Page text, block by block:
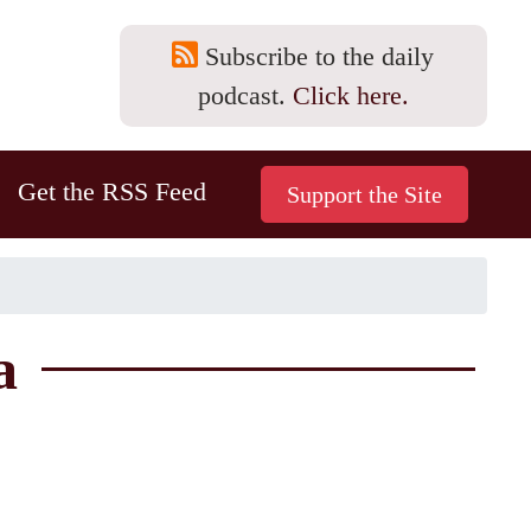
Subscribe to the daily
podcast. Click here.
Get the RSS Feed